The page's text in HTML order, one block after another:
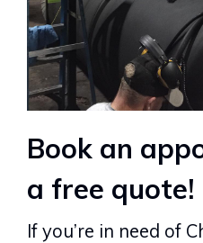
Book an
a free quote!
If you’re in need of